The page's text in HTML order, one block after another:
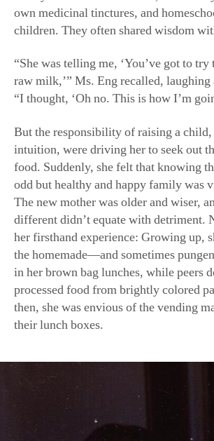
own medicinal tinctures, and
children. They often shared wisdom
“She was telling me, ‘You’ve got to try
raw milk,’” Ms. Eng recalled, laughing
“I thought, ‘Oh no. This is how I’m
But the responsibility of raising a child,
intuition, were driving her to seek out
food. Suddenly, she felt that knowing
odd but healthy and happy family was
The new mother was older and wiser,
different didn’t equate with detriment.
her firsthand experience: Growing up,
the homemade—and sometimes
in her brown bag lunches, while peers
processed food from brightly colored
then, she was envious of the vending
their lunch boxes.